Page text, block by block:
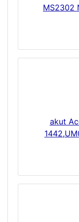
MS2302
akut